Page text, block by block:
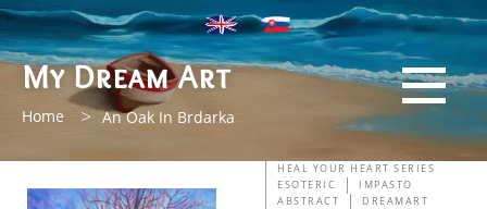
My Dream Art
Home > An Oak In Brdarka
HEAL YOUR HEART SERIES
ESOTERIC
IMPASTO
ABSTRACT
DREAMART